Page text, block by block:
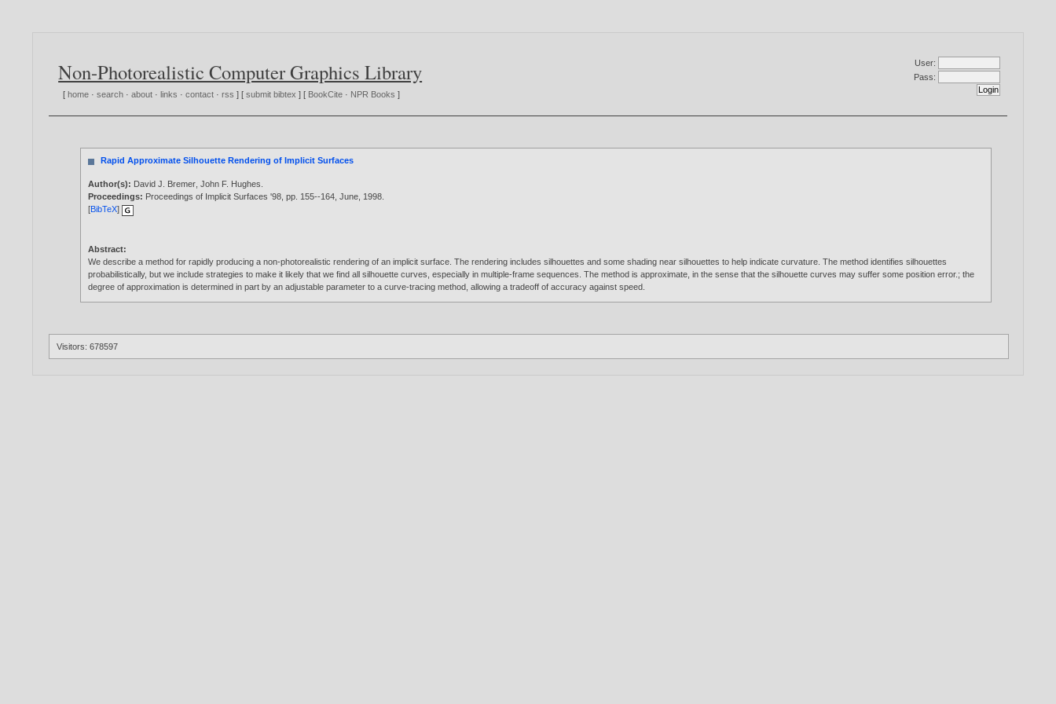
Non-Photorealistic Computer Graphics Library
[ home ·search ·about · links ·contact ·rss ] [submit bibtex ] [ BookCite · NPR Books ]
User:
Pass:
Rapid Approximate Silhouette Rendering of Implicit Surfaces
Author(s): David J. Bremer,John F. Hughes.
Proceedings: Proceedings of Implicit Surfaces '98, pp. 155--164, June, 1998.
[BibTeX]
Abstract:
We describe a method for rapidly producing a non-photorealistic rendering of an implicit surface. The rendering includes silhouettes and some shading near silhouettes to help indicate curvature. The method identifies silhouettes
probabilistically, but we include strategies to make it likely that we find all silhouette curves, especially in multiple-frame sequences. The method is approximate, in the sense that the silhouette curves may suffer some position error.; the
degree of approximation is determined in part by an adjustable parameter to a curve-tracing method, allowing a tradeoff of accuracy against speed.
Visitors: 678597